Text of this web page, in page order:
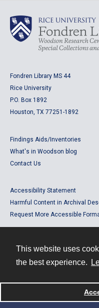
This website uses
the best experience.
Fondren Library MS 44
Rice University
P.O. Box 1892
Houston, TX 77251-1892
Findings Aids/Inventories
What's in Woodson blog
Contact Us
Accessibility Statement
Harmful Content in Archival
Request More Accessible
Powered by